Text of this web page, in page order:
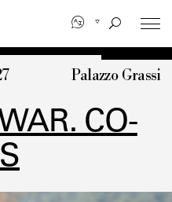
Palazzo Grassi
CO-